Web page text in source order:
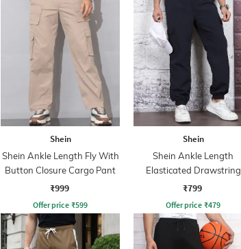
Shein
Shein Ankle Length Fly With
Button Closure Cargo Pant
₹999
Offer price ₹599
Shein
Shein Ankle Length
Elasticated Drawstring
Waist Joggers
₹799
Offer price ₹479